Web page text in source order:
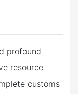
profound
resource
customs